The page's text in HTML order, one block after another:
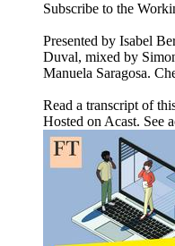
Subscribe to the
Presented by Isabel
Duval, mixed by
Manuela Saragosa.
Read a transcript of
Hosted on Acast. See